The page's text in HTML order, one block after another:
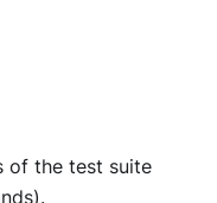
of the test suite